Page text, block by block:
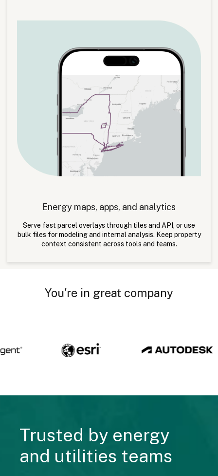
Energy maps, apps, and analytics
Serve fast parcel overlays through tiles and API, or use
bulk files for modeling and internal analysis. Keep property
context consistent across tools and teams.
You're in great company
Trusted by energy
and utilities teams